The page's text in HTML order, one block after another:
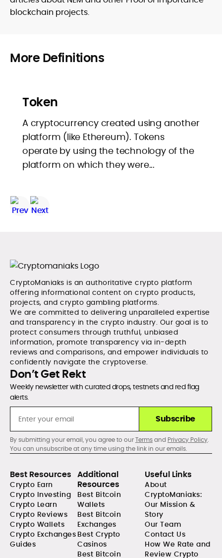
blockchain projects.
More Definitions
Token
A cryptocurrency created using another
platform (like Ethereum). Tokens
operate by using the technology of the
platform on which they were...
CryptoManiaks is an authoritative crypto platform
offering informational content on crypto products,
projects, and crypto gambling platforms.
We are committed to delivering unparalleled expertise
and transparency in the crypto industry. Our goal is to
protect consumers through truthful, unbiased
information, promote transparency via in-depth
reviews and comparisons, and empower individuals to
confidently navigate the cryptoverse.
Don’t Get Rekt
Weekly newsletter with curated drops, testnets and red flag
alerts.
Subscribe
By submitting your email, you agree to ourTermsand Privacy Policy.
You can unsubscribe at any time using the link in our emails.
Best Resources
Crypto Earn
Crypto Investing
Crypto Learn
Crypto Reviews
Crypto Wallets
Crypto Exchanges
Guides
Additional
Resources
Best Bitcoin
Wallets
Best Bitcoin
Exchanges
Best Crypto
Casinos
Best Bitcoin
Useful Links
About
CryptoManiaks:
Our Mission &
Story
Our Team
Contact Us
How We Rate and
Review Crypto